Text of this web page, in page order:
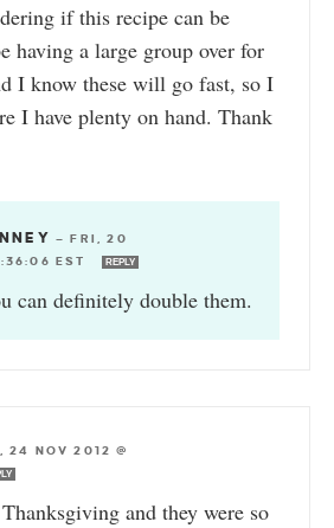
if this recipe can be
having a large group over for
I know these will go fast, so I
I have plenty on hand. Thank
—FRI, 20
EST
REPLY
can definitely double them.
24 NOV 2012 @
and they were so